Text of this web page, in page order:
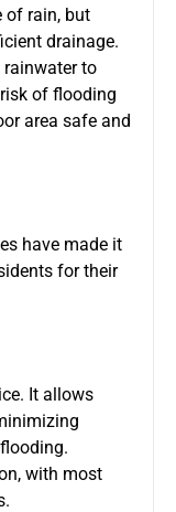
of rain, but
drainage.
rainwater to
of flooding
area safe and
have made it
for their
It allows
with most